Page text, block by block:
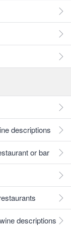
descriptions
or bar
descriptions